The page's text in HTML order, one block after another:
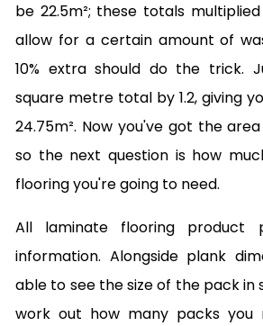
be 22.5m²; these totals
allow for a certain amount of
10% extra should do the trick.
square metre total by 1.2, giving
24.75m². Now you've got the
so the next question is how
flooring you're going to need.
All laminate flooring product
information. Alongside plank
able to see the size of the pack in
work out how many packs you